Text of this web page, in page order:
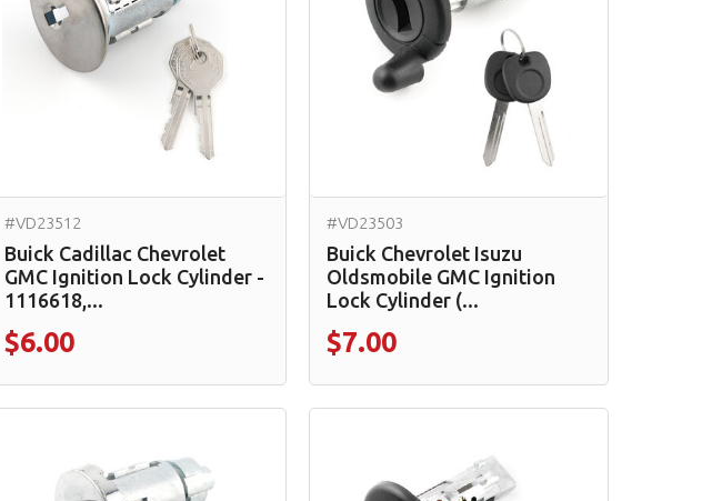
#VD23512
Buick Cadillac Chevrolet
GMC Ignition Lock Cylinder -
1116618,...
$6.00
#VD23503
Buick Chevrolet Isuzu
Oldsmobile GMC Ignition
Lock Cylinder (...
$7.00